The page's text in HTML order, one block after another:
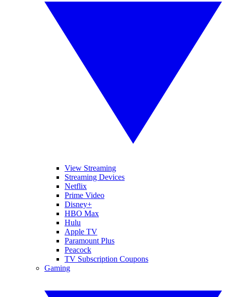
View Streaming
Streaming Devices
Netflix
Prime Video
Disney+
HBO Max
Hulu
Apple TV
Paramount Plus
Peacock
TV Subscription Coupons
Gaming